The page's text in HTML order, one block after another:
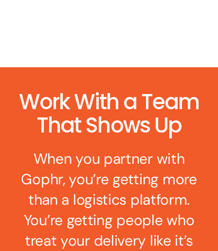
Work With a Team
That Shows Up
When you partner with
Gophr, you’re getting more
than a logistics platform.
You’re getting people who
treat your delivery like it’s